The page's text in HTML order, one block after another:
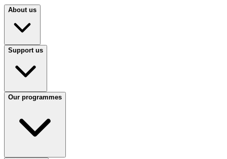
About us
Support us
Our programmes